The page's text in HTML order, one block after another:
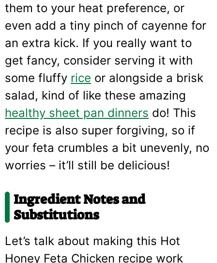
them to your heat preference, or
even add a tiny pinch of cayenne for
an extra kick. If you really want to
get fancy, consider serving it with
some fluffy rice or alongside a brisk
salad, kind of like these amazing
healthy sheet pan dinners do! This
recipe is also super forgiving, so if
your feta crumbles a bit unevenly, no
worries – it’ll still be delicious!
Ingredient Notes and
Substitutions
Let’s talk about making this Hot
Honey Feta Chicken recipe work